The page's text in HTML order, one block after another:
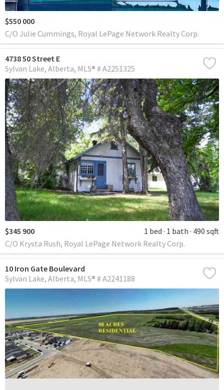
$550 000
C/O Julie Cummings, Royal LePage Network Realty Corp.
4738 50 Street E
Sylvan Lake Alberta MLS® # A2251325
$345 900 1 bed 1 bath 490 sqft
C/O Krysta Rush, Royal LePage Network Realty Corp.
10 Iron Gate Boulevard
Sylvan Lake Alberta MLS® # A2241188